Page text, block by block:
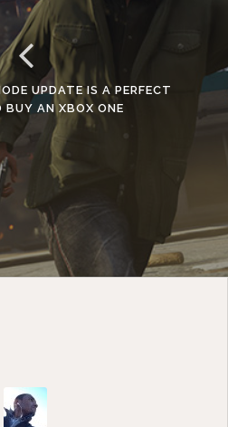
UPDATE IS A PERFECT
BUY AN XBOX ONE